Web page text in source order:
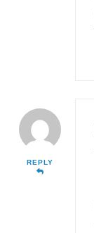
REPLY